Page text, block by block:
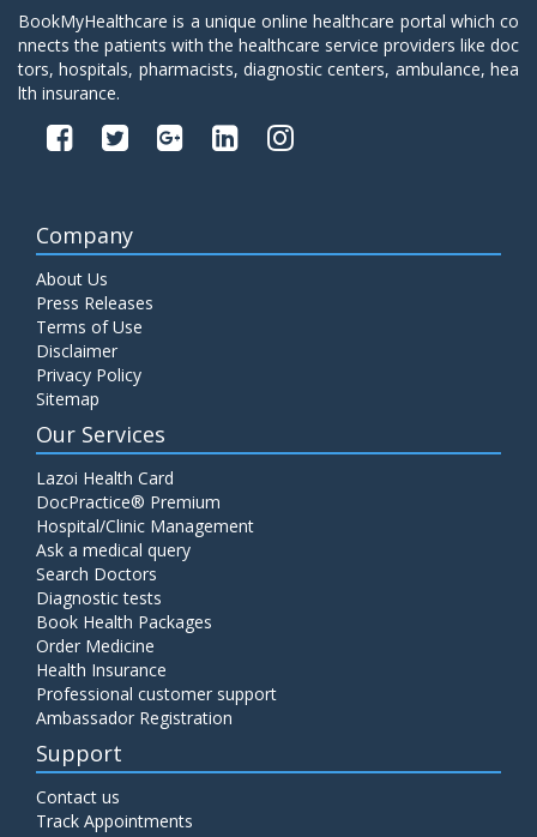
BookMyHealthcare is a unique online healthcare portal which co
nnects the patients with the healthcare service providers like doc
tors, hospitals, pharmacists, diagnostic centers, ambulance, hea
lth insurance.
Company
About Us
Press Releases
Terms of Use
Disclaimer
Privacy Policy
Sitemap
Our Services
Lazoi Health Card
DocPractice® Premium
Hospital/Clinic Management
Ask a medical query
Search Doctors
Diagnostic tests
Book Health Packages
Order Medicine
Health Insurance
Professional customer support
Ambassador Registration
Support
Contact us
Track Appointments